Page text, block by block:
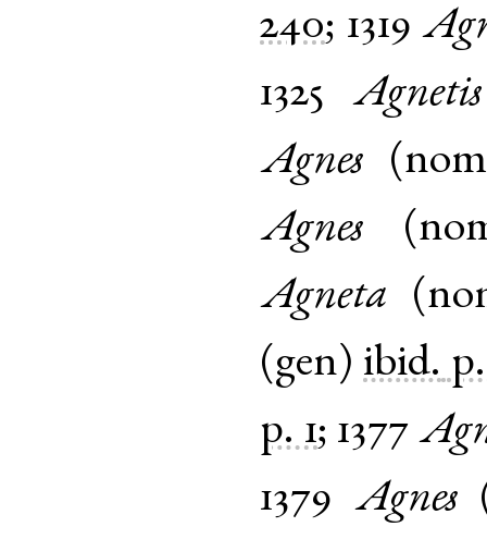
240; 1319
1325
Agnetis
Agnes (nom
Agnes (
Agneta (
(gen) ibid.
p. 1; 1377
1379 Agnes